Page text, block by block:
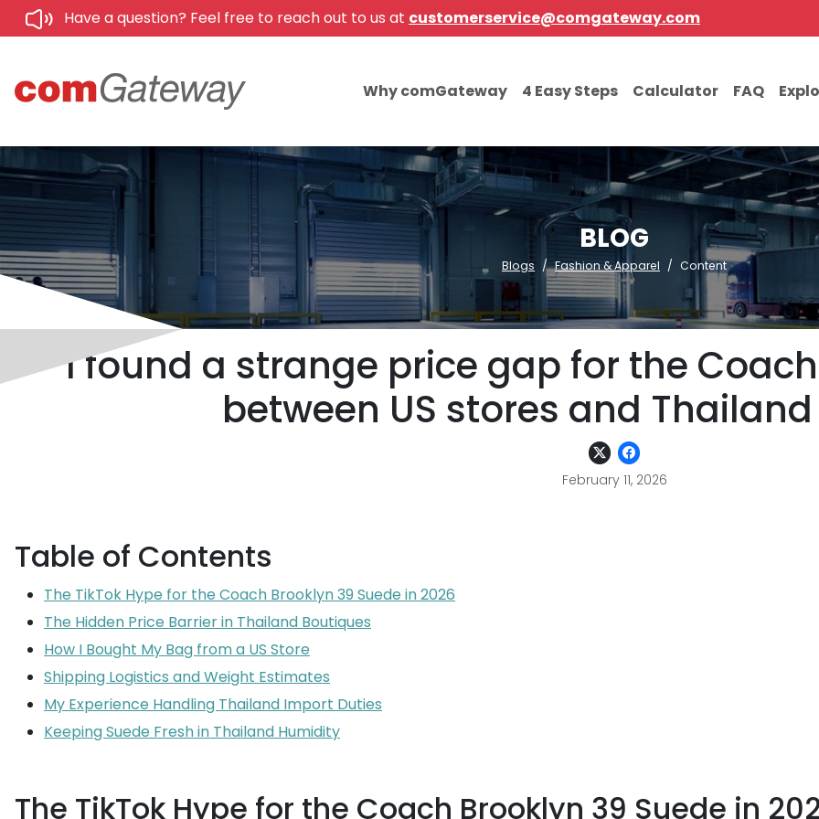
Have a question? Feel free to reach out to us at customerservice@comgateway.com
Why comGateway 4 Easy Steps Calculator FAQ
BLOG
Blogs Fashion & Apparel Content
I found a strange price gap for the
between US stores and
February 11, 2026
Table of Contents
The TikTok Hype for the Coach Brooklyn 39 Suede in 2026
The Hidden Price Barrier in Thailand Boutiques
How I Bought My Bag from a US Store
Shipping Logistics and Weight Estimates
My Experience Handling Thailand Import Duties
Keeping Suede Fresh in Thailand Humidity
The TikTok Hype for the Coach Brooklyn 39 Suede in